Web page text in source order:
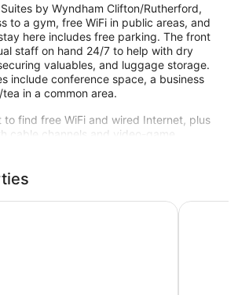
by Wyndham Clifton/Rutherford,
to a gym, free WiFi in public areas, and
here includes free parking. The front
staff on hand 24/7 to help with dry
valuables, and luggage storage.
include conference space, a business
in a common area.
to find free WiFi and wired Internet, plus
cable channels and video-game
offer hair dryers and free toiletries, and
free local calls, and safes.
on request.
by Wyndham Secaucus Fairfield